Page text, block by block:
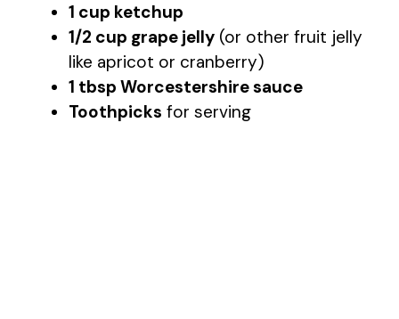
1 cup ketchup
1/2 cup grape jelly (or other fruit jelly
like apricot or cranberry)
1 tbsp Worcestershire sauce
Toothpicks for serving